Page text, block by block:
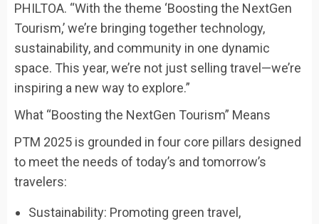
PHILTOA. “With the theme ‘Boosting the NextGen
Tourism,’ we’re bringing together technology,
sustainability, and community in one dynamic
space. This year, we’re not just selling travel—we’re
inspiring a new way to explore.”
What “Boosting the NextGen Tourism” Means
PTM 2025 is grounded in four core pillars designed
to meet the needs of today’s and tomorrow’s
travelers:
Sustainability: Promoting green travel,